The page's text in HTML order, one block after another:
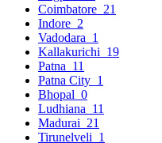
Coimbatore 21
Indore 2
Vadodara 1
Kallakurichi 19
Patna 11
Patna City 1
Bhopal 0
Ludhiana 11
Madurai 21
Tirunelveli 1